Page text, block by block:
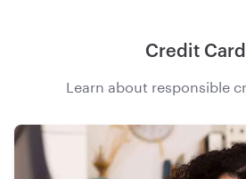
Credit
Learn about responsible